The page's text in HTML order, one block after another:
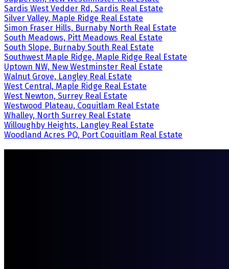
Sardis West Vedder Rd, Sardis Real Estate
Silver Valley, Maple Ridge Real Estate
Simon Fraser Hills, Burnaby North Real Estate
South Meadows, Pitt Meadows Real Estate
South Slope, Burnaby South Real Estate
Southwest Maple Ridge, Maple Ridge Real Estate
Uptown NW, New Westminster Real Estate
Walnut Grove, Langley Real Estate
West Central, Maple Ridge Real Estate
West Newton, Surrey Real Estate
Westwood Plateau, Coquitlam Real Estate
Whalley, North Surrey Real Estate
Willoughby Heights, Langley Real Estate
Woodland Acres PQ, Port Coquitlam Real Estate